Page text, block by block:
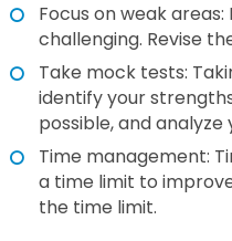
Focus on weak
challenging. Revise
Take mock tests:
identify your
possible, and
Time management:
a time limit to
the time limit.